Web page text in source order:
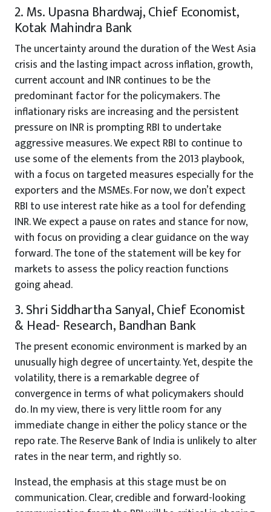
2. Ms. Upasna Bhardwaj, Chief Economist,
Kotak Mahindra Bank
The uncertainty around the duration of the West Asia
crisis and the lasting impact across inflation, growth,
current account and INR continues to be the
predominant factor for the policymakers. The
inflationary risks are increasing and the persistent
pressure on INR is prompting RBI to undertake
aggressive measures. We expect RBI to continue to
use some of the elements from the 2013 playbook,
with a focus on targeted measures especially for the
exporters and the MSMEs. For now, we don’t expect
RBI to use interest rate hike as a tool for defending
INR. We expect a pause on rates and stance for now,
with focus on providing a clear guidance on the way
forward. The tone of the statement will be key for
markets to assess the policy reaction functions
going ahead.
3. Shri Siddhartha Sanyal, Chief Economist
& Head- Research, Bandhan Bank
The present economic environment is marked by an
unusually high degree of uncertainty. Yet, despite the
volatility, there is a remarkable degree of
convergence in terms of what policymakers should
do. In my view, there is very little room for any
immediate change in either the policy stance or the
repo rate. The Reserve Bank of India is unlikely to alter
rates in the near term, and rightly so.
Instead, the emphasis at this stage must be on
communication. Clear, credible and forward-looking